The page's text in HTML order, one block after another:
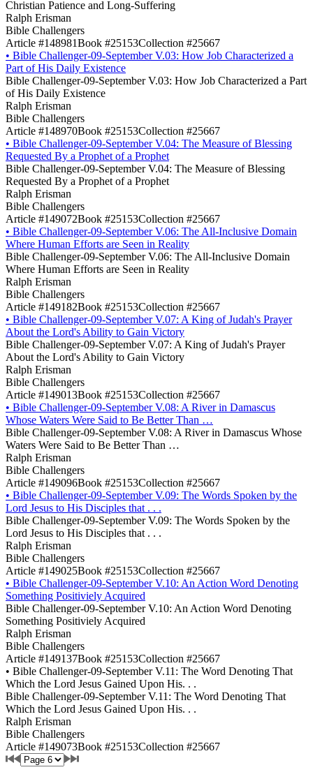
Christian Patience and Long-Suffering
Ralph Erisman
Bible Challengers
Article #148981Book #25153Collection #25667
• Bible Challenger-09-September V.03: How Job Characterized a
Part of His Daily Existence
Bible Challenger-09-September V.03: How Job Characterized a Part
of His Daily Existence
Ralph Erisman
Bible Challengers
Article #148970Book #25153Collection #25667
• Bible Challenger-09-September V.04: The Measure of Blessing
Requested By a Prophet of a Prophet
Bible Challenger-09-September V.04: The Measure of Blessing
Requested By a Prophet of a Prophet
Ralph Erisman
Bible Challengers
Article #149072Book #25153Collection #25667
• Bible Challenger-09-September V.06: The All-Inclusive Domain
Where Human Efforts are Seen in Reality
Bible Challenger-09-September V.06: The All-Inclusive Domain
Where Human Efforts are Seen in Reality
Ralph Erisman
Bible Challengers
Article #149182Book #25153Collection #25667
• Bible Challenger-09-September V.07: A King of Judah's Prayer
About the Lord's Ability to Gain Victory
Bible Challenger-09-September V.07: A King of Judah's Prayer
About the Lord's Ability to Gain Victory
Ralph Erisman
Bible Challengers
Article #149013Book #25153Collection #25667
• Bible Challenger-09-September V.08: A River in Damascus
Whose Waters Were Said to Be Better Than …
Bible Challenger-09-September V.08: A River in Damascus Whose
Waters Were Said to Be Better Than …
Ralph Erisman
Bible Challengers
Article #149096Book #25153Collection #25667
• Bible Challenger-09-September V.09: The Words Spoken by the
Lord Jesus to His Disciples that . . .
Bible Challenger-09-September V.09: The Words Spoken by the
Lord Jesus to His Disciples that . . .
Ralph Erisman
Bible Challengers
Article #149025Book #25153Collection #25667
• Bible Challenger-09-September V.10: An Action Word Denoting
Something Positiviely Acquired
Bible Challenger-09-September V.10: An Action Word Denoting
Something Positiviely Acquired
Ralph Erisman
Bible Challengers
Article #149137Book #25153Collection #25667
• Bible Challenger-09-September V.11: The Word Denoting That
Which the Lord Jesus Gained Upon His. . .
Bible Challenger-09-September V.11: The Word Denoting That
Which the Lord Jesus Gained Upon His. . .
Ralph Erisman
Bible Challengers
Article #149073Book #25153Collection #25667